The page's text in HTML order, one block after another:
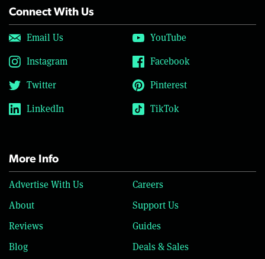
Connect With Us
Email Us
YouTube
Instagram
Facebook
Twitter
Pinterest
LinkedIn
TikTok
More Info
Advertise With Us
Careers
About
Support Us
Reviews
Guides
Blog
Deals & Sales